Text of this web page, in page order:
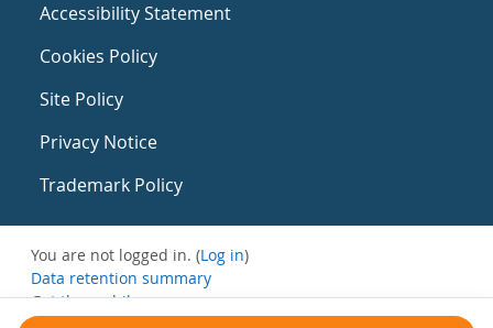
Accessibility Statement
Cookies Policy
Site Policy
Privacy Notice
Trademark Policy
You are not logged in. (Log in)
Data retention summary
Get the mobile app